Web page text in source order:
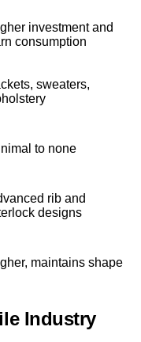
investment and
consumption
sweaters,
to none
rib and
designs
maintains shape
Industry